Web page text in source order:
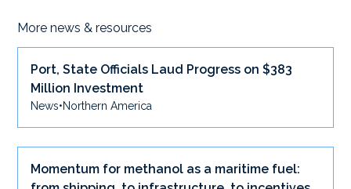
More news & resources
Port, State Officials Laud Progress on $383
Million Investment
News•Northern America
Momentum for methanol as a maritime fuel: